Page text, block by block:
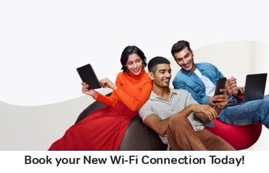
Book your New Wi-Fi Connection Today!